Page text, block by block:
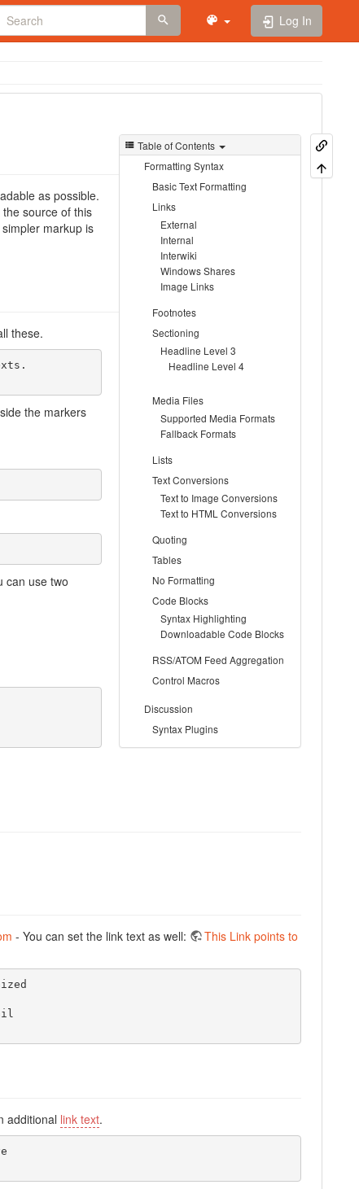
Log In
Table of Contents
Formatting Syntax
Basic Text Formatting
Links
External
Internal
Interwiki
Windows Shares
Image Links
Footnotes
Sectioning
Headline Level 3
Headline Level 4
Media Files
Supported Media Formats
Fallback Formats
Lists
Text Conversions
Text to Image Conversions
Text to HTML Conversions
Quoting
Tables
No Formatting
Code Blocks
Syntax Highlighting
Downloadable Code Blocks
RSS/ATOM Feed Aggregation
Control Macros
Discussion
Syntax Plugins
as possible.
source of this
markup is
these.
the markers
can use two
- You can set the link text as well:
This Link points to
additional link text.